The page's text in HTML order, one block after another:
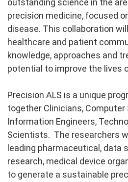
outstanding science in the
precision medicine, focused
disease. This collaboration
healthcare and patient
knowledge, approaches and
potential to improve the lives
Precision ALS is a unique
together Clinicians,
Information Engineers,
Scientists. The researchers
leading pharmaceutical, data
research, medical device
to generate a sustainable